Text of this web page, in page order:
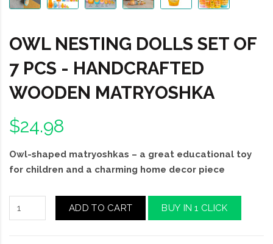
OWL NESTING DOLLS SET OF
7 PCS - HANDCRAFTED
WOODEN MATRYOSHKA
$24.98
Owl-shaped matryoshkas – a great educational toy
for children and a charming home decor piece
ADD TO CART BUY IN 1 CLICK